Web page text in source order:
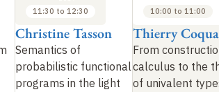
Semantics of
probabilistic functional
programs in the light
Christine Tasson
11:30 to 12:30
From
calculus to the
of univalent
Thierry
10:00 to 11:00